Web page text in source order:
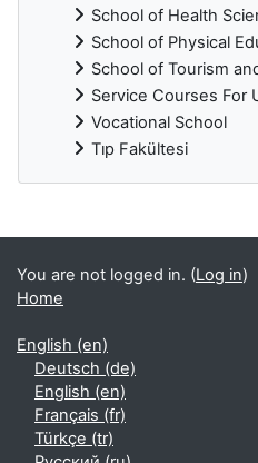
School of Health
School of Physical
School of Tourism
Service Courses For
Vocational School
Tıp Fakültesi
Supplementary
You are not logged in. (Log in)
Home
English ‎(en)‎
Deutsch ‎(de)‎
English ‎(en)‎
Français ‎(fr)‎
Türkçe ‎(tr)‎